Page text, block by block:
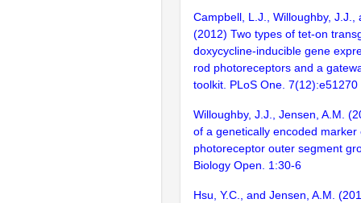
Campbell, L.J., Willoughby, J.J.,
(2012) Two types of tet-on
doxycycline-inducible gene
rod photoreceptors and a
toolkit. PLoS One. 7(12):e51270
Willoughby, J.J., Jensen, A.M.
of a genetically encoded marker
photoreceptor outer segment
Biology Open. 1:30-6
Hsu, Y.C., and Jensen, A.M.